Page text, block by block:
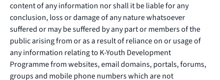
content of any information nor shall it be liable for any
conclusion, loss or damage of any nature whatsoever
suffered or may be suffered by any part or members of the
public arising from or as a result of reliance on or usage of
any information relating to K-Youth Development
Programme from websites, email domains, portals, forums,
groups and mobile phone numbers which are not